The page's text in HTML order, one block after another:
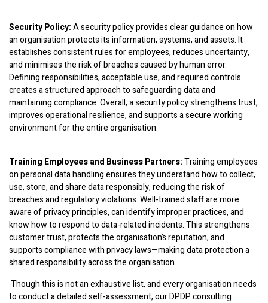
Security Policy:A security policy provides clear guidance on how
an organisation protects its information, systems, and assets. It
establishes consistent rules for employees, reduces uncertainty,
and minimises the risk of breaches caused by human error.
Defining responsibilities, acceptable use, and required controls
creates a structured approach to safeguarding data and
maintaining compliance. Overall, a security policy strengthens trust,
improves operational resilience, and supports a secure working
environment for the entire organisation.
Training Employees and Business Partners:Training employees
on personal data handling ensures they understand how to collect,
use, store, and share data responsibly, reducing the risk of
breaches and regulatory violations. Well-trained staff are more
aware of privacy principles, can identify improper practices, and
know how to respond to data-related incidents. This strengthens
customer trust, protects the organisation’s reputation, and
supports compliance with privacy laws—making data protection a
shared responsibility across the organisation.
Though this is not an exhaustive list, and every organisation needs
to conduct a detailed self-assessment, our DPDP consulting